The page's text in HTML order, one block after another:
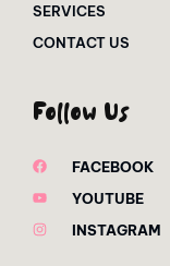
SERVICES
CONTACT US
Follow Us
FACEBOOK
YOUTUBE
INSTAGRAM